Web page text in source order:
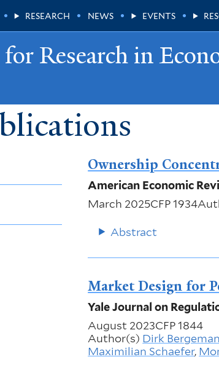
Research in
RESEARCH NEWS EVENTS
Ownership
American Economic
March 2025CFP 1934
Abstract
Market Design for
Yale Journal on
August 2023CFP 1844
Author(s) Dirk
Maximilian Schaefer,